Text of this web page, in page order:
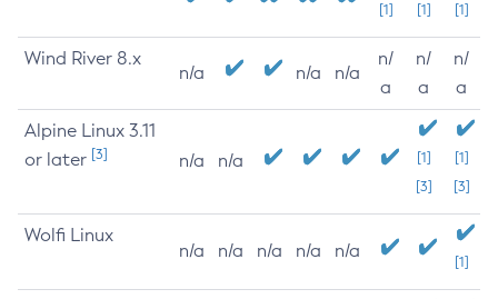
[1] [1] [1]
Wind River 8.x
n/a n/a n/a
n/
a
n/
a
n/
a
Alpine Linux 3.11
or later [3] n/a n/a
[1]
[3]
[1]
[3]
Wolfi Linux
n/a n/a n/a n/a n/a
[1]